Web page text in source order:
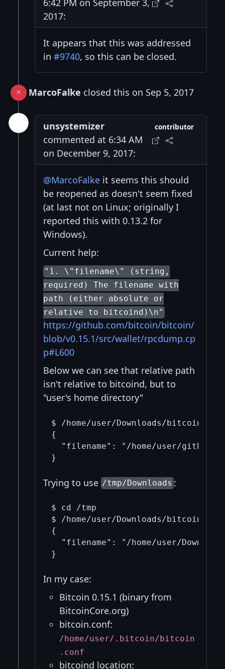
6:42 PM on September 3,
2017:
It appears that this was addressed
in #9740, so this can be closed.
MarcoFalke closed this on Sep 5, 2017
unsystemizer
commented at 6:34 AM
on December 9, 2017:
contributor
@MarcoFalke it seems this should
be reopened as doesn't seem fixed
(at last not on Linux; originally I
reported this with 0.13.2 for
Windows).
Current help:
"1. \"filename\" (string,
required) The filename with
path (either absolute or
relative to bitcoind)\n"
https://github.com/bitcoin/bitcoin/
blob/v0.15.1/src/wallet/rpcdump.cp
p#L600
Below we can see that relative path
isn't relative to bitcoind, but to
"user's home directory"
$ /home/user/Downloads/bitcoin-
{
"filename": "/home/user/
Trying to use /tmp/Downloads :
$ cd /tmp
$ /home/user/Downloads/bitcoin-
{
"filename": "/home/user/
In my case:
Bitcoin 0.15.1 (binary from
BitcoinCore.org)
bitcoin.conf:
/home/user/.bitcoin/bitcoin
.conf
bitcoind location: